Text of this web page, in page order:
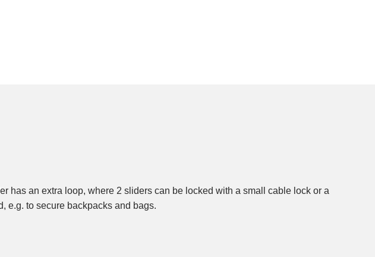
e.g. to secure backpacks and bags.